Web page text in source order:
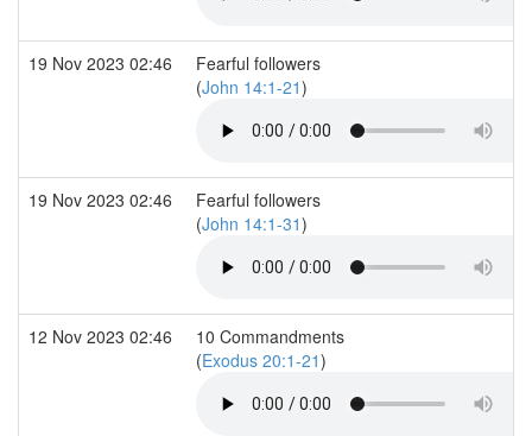
19 Nov 2023 02:46
Fearful followers
(John 14:1-21)
19 Nov 2023 02:46
Fearful followers
(John 14:1-31)
12 Nov 2023 02:46
10 Commandments
(Exodus 20:1-21)